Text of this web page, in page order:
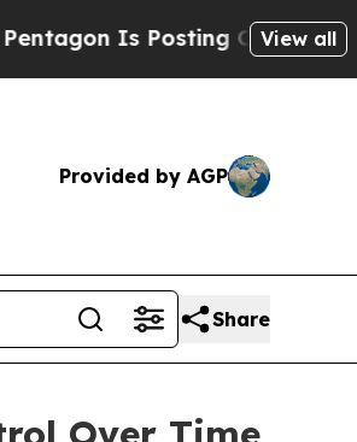
Is Posting Cryptic BiblicalView all
Provided by AGP
Share